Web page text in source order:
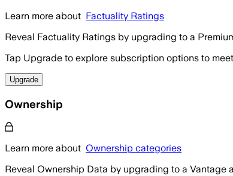
Learn more about Factuality Ratings
Reveal Factuality Ratings by upgrading to a
Tap Upgrade to explore subscription options to
Upgrade
Ownership
Learn more about Ownership categories
Reveal Ownership Data by upgrading to a Vantage